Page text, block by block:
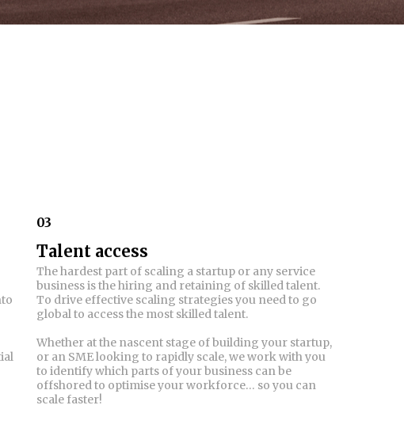
03
Talent access
The hardest part of scaling a startup or any service
business is the hiring and retaining of skilled talent.
To drive effective scaling strategies you need to go
global to access the most skilled talent.
Whether at the nascent stage of building your startup,
or an SME looking to rapidly scale, we work with you
to identify which parts of your business can be
offshored to optimise your workforce… so you can
scale faster!